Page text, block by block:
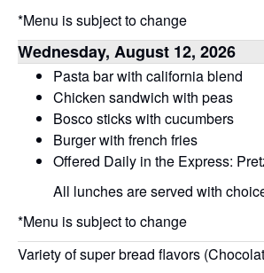
*Menu is subject to change
Wednesday, August 12, 2026
Pasta bar with california blend
Chicken sandwich with peas
Bosco sticks with cucumbers
Burger with french fries
Offered Daily in the Express:
All lunches are served with
*Menu is subject to change
Variety of super bread flavors